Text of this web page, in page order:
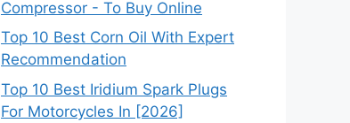
Compressor - To Buy Online
Top 10 Best Corn Oil With Expert
Recommendation
Top 10 Best Iridium Spark Plugs
For Motorcycles In [2026]